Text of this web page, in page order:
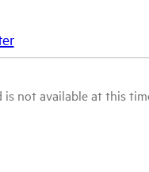
not available at this